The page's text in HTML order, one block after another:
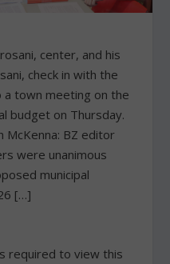
center, and his
check in with the
town meeting on the
budget on Thursday.
McKenna: BZ editor
were unanimous
municipal
[…]
required to view this